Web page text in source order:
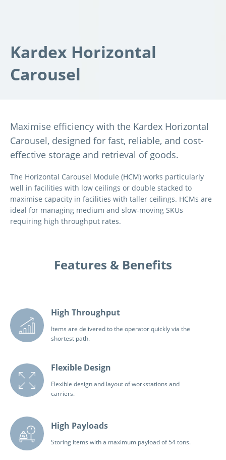
Kardex Horizontal
Carousel
Maximise efficiency with the Kardex Horizontal
Carousel, designed for fast, reliable, and cost-
effective storage and retrieval of goods.
The Horizontal Carousel Module (HCM) works particularly
well in facilities with low ceilings or double stacked to
maximise capacity in facilities with taller ceilings. HCMs are
ideal for managing medium and slow-moving SKUs
requiring high throughput rates.
Features & Benefits
High Throughput
Items are delivered to the operator quickly via the
shortest path.
Flexible Design
Flexible design and layout of workstations and
carriers.
High Payloads
Storing items with a maximum payload of 54 tons.